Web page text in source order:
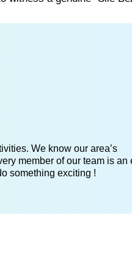
We know our area’s
member of our team is an
something exciting !